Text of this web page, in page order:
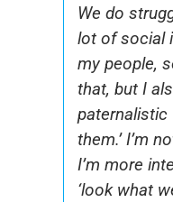
We do
lot of social
my people,
that, but I
paternalistic
them.’ I’m
I’m more
‘look what